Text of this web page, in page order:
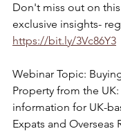
Don't miss out on
exclusive insights-
https://bit.ly/3Vc86Y3
Webinar Topic:
Property from the UK:
information for UK-
Expats and Overseas